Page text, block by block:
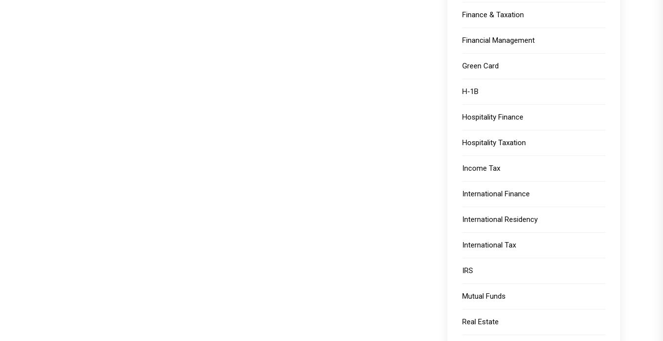
Finance & Taxation
Financial Management
Green Card
H-1B
Hospitality Finance
Hospitality Taxation
Income Tax
International Finance
International Residency
International Tax
IRS
Mutual Funds
Real Estate